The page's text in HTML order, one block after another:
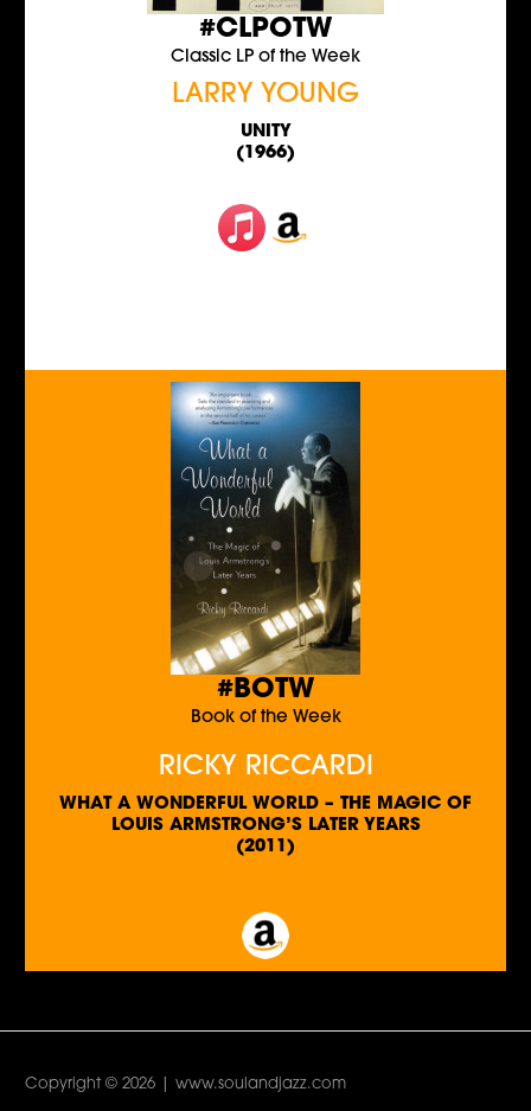
#CLPOTW
Classic LP of the Week
LARRY YOUNG
UNITY
(1966)
#BOTW
Book of the Week
RICKY RICCARDI
WHAT A WONDERFUL WORLD – THE MAGIC OF
LOUIS ARMSTRONG’S LATER YEARS
(2011)
Copyright © 2026 | www.soulandjazz.com